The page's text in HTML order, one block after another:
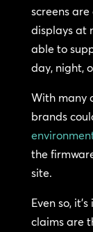
screens
displays at
able to
day, night,
With many
brands
the
site.
Even so,
claims are